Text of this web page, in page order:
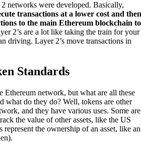
networks were developed. Basically,
transactions at a lower cost and then
to the main Ethereum blockchain to
2’s are a lot like taking the train for your
driving. Layer 2’s move transactions in
Standards
Ethereum network, but what are all these
what do they do? Well, tokens are other
and they have various uses. Some are
the value of other assets, like the US
the ownership of an asset, like an